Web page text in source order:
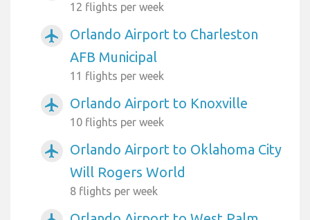
12 flights per week
airplanemode_active
Orlando Airport to Charleston
AFB Municipal
11 flights per week
airplanemode_active Orlando Airport to Knoxville
10 flights per week
airplanemode_active
Orlando Airport to Oklahoma City
Will Rogers World
8 flights per week